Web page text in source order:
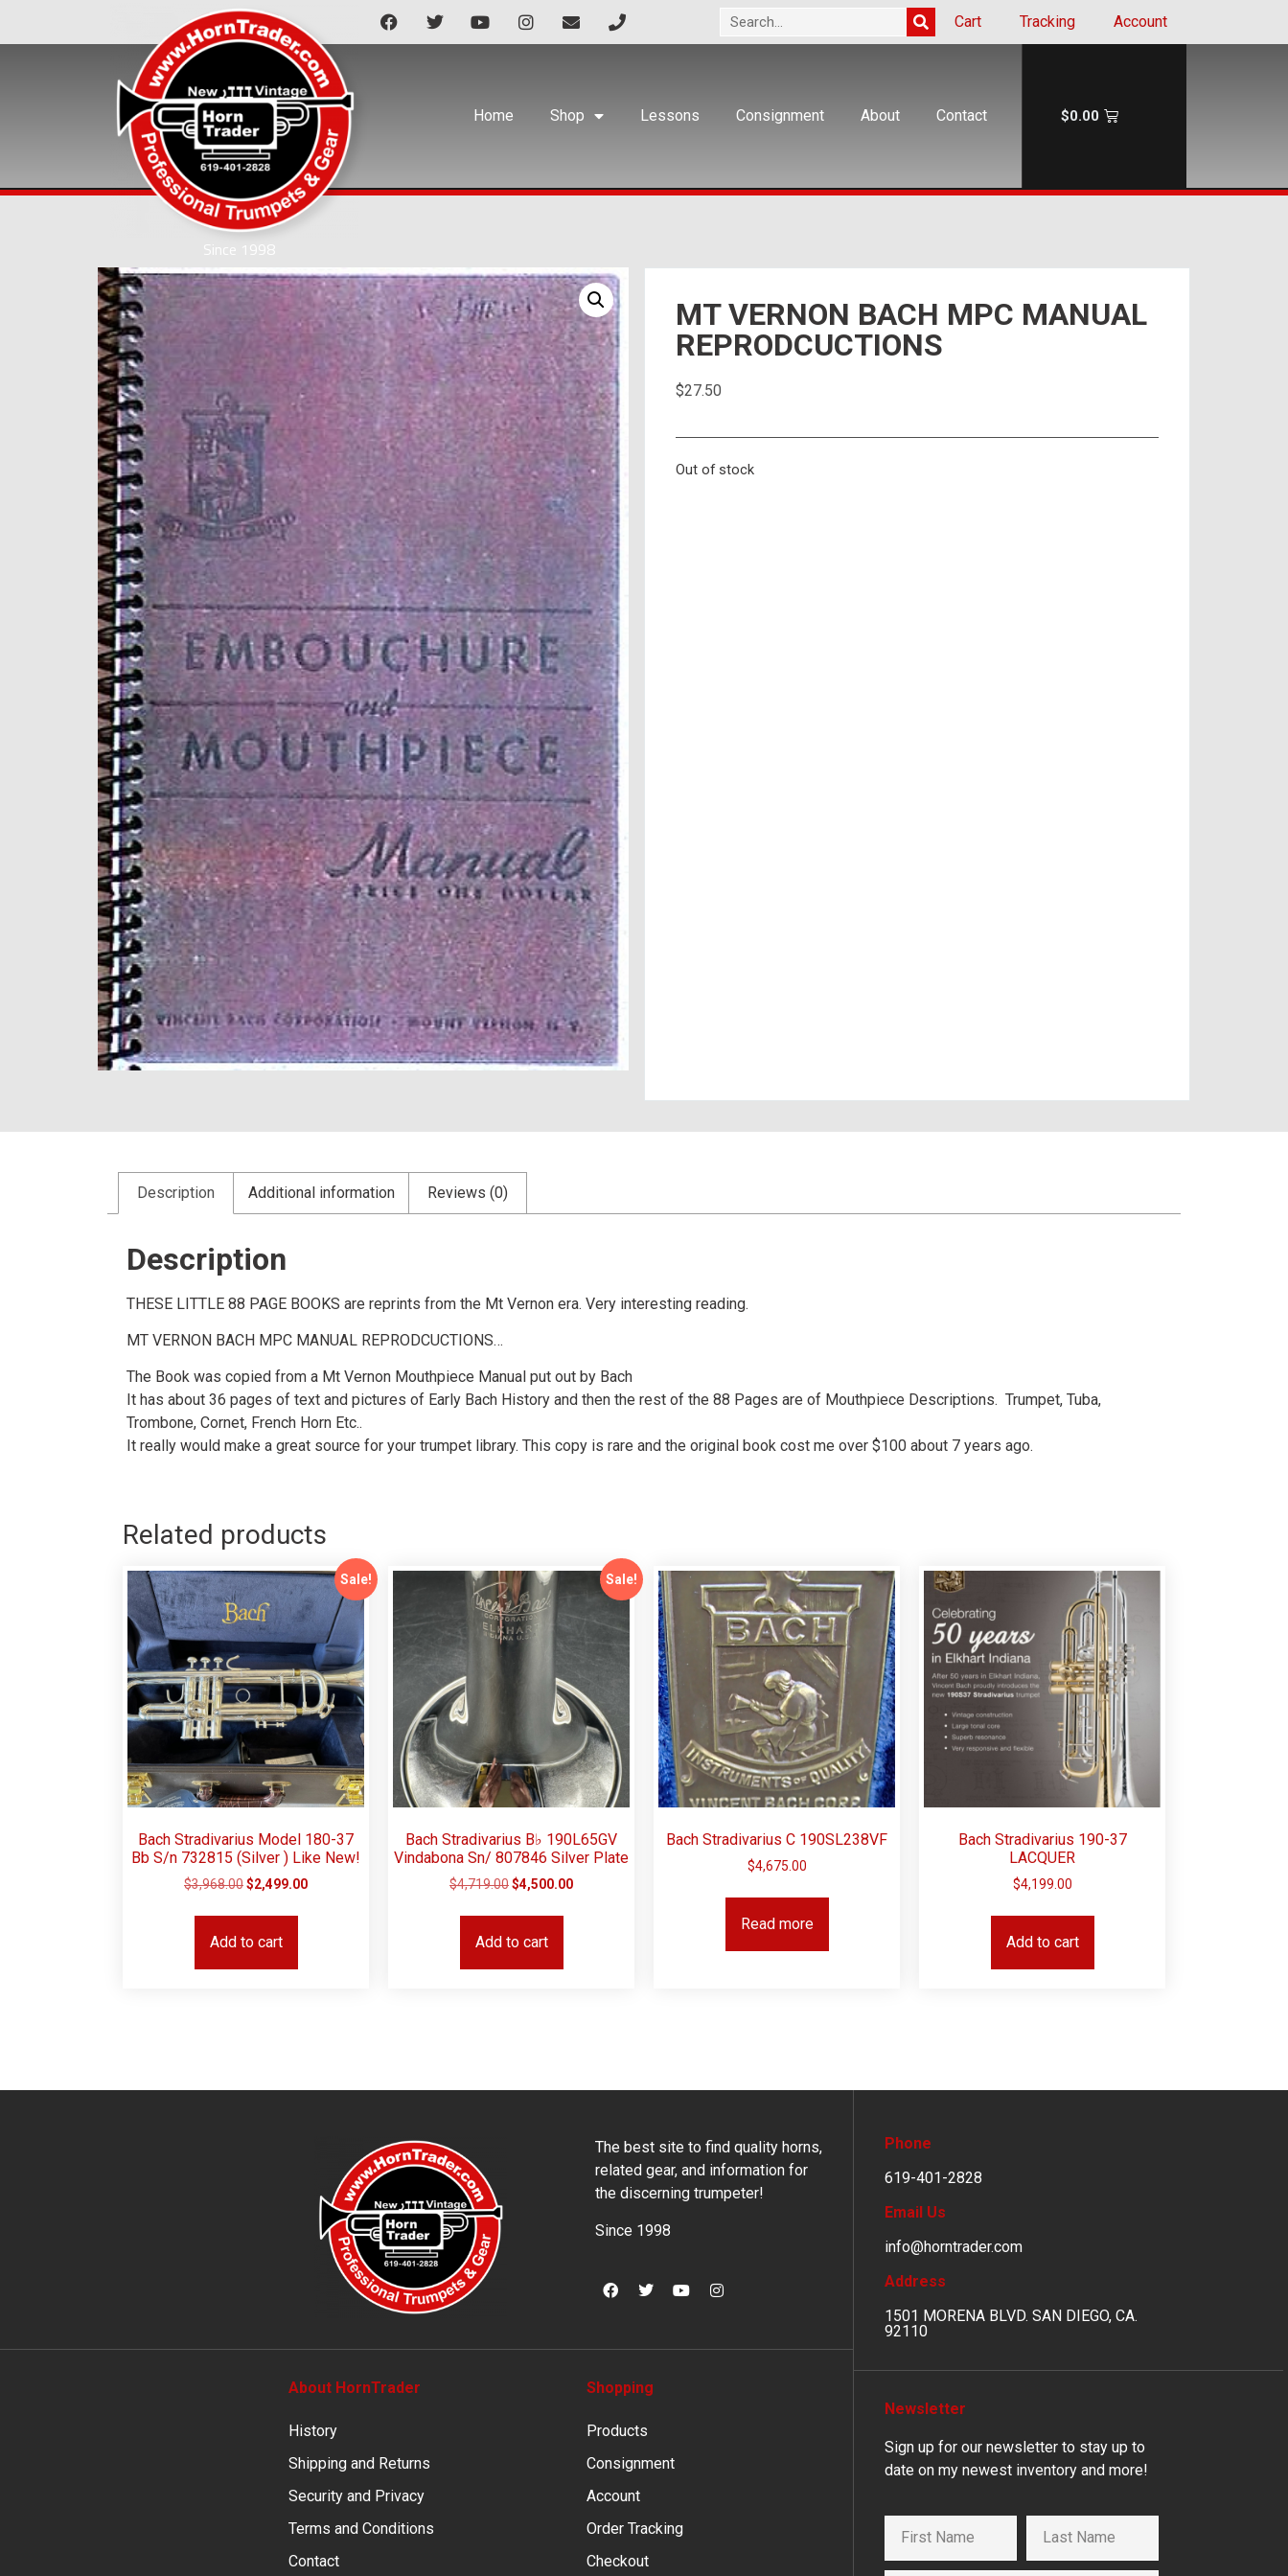
Cart Tracking Account
Since 1998
Home Shop Lessons Consignment About Contact $0.00
MT VERNON BACH MPC MANUAL
REPRODCUCTIONS
$27.50
Out of stock
Description Additional information Reviews (0)
Description
THESE LITTLE 88 PAGE BOOKS are reprints from the Mt Vernon era. Very interesting reading.
MT VERNON BACH MPC MANUAL REPRODCUCTIONS…
The Book was copied from a Mt Vernon Mouthpiece Manual put out by Bach
It has about 36 pages of text and pictures of Early Bach History and then the rest of the 88 Pages are of Mouthpiece Descriptions. Trumpet, Tuba,
Trombone, Cornet, French Horn Etc..
It really would make a great source for your trumpet library. This copy is rare and the original book cost me over $100 about 7 years ago.
Related products
Sale!
Bach Stradivarius Model 180-37
Bb S/n 732815 (Silver ) Like New!
$3,968.00$2,499.00
Add to cart
Sale!
Bach Stradivarius B♭ 190L65GV
Vindabona Sn/ 807846 Silver Plate
$4,719.00$4,500.00
Add to cart
Bach Stradivarius C 190SL238VF
$4,675.00
Read more
Bach Stradivarius 190-37
LACQUER
$4,199.00
Add to cart
The best site to find quality horns,
related gear, and information for
the discerning trumpeter!
Since 1998
About HornTrader
History
Shipping and Returns
Security and Privacy
Terms and Conditions
Contact
Shopping
Products
Consignment
Account
Order Tracking
Checkout
Phone
619-401-2828
Email Us
info@horntrader.com
Address
1501 MORENA BLVD. SAN DIEGO, CA.
92110
Newsletter
Sign up for our newsletter to stay up to
date on my newest inventory and more!